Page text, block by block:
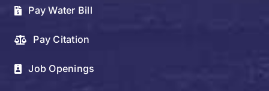
Pay Water Bill
Pay Citation
Job Openings